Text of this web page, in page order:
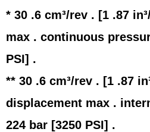
* 30 .6 cm³/rev . [1 .87
max . continuous
PSI] .
** 30 .6 cm³/rev . [1 .87
displacement max .
224 bar [3250 PSI] .